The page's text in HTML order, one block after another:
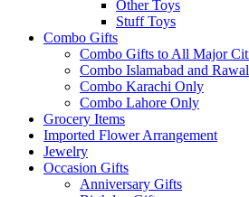
Other Toys
Stuff Toys
Combo Gifts
Combo Gifts to All Major
Combo Islamabad and
Combo Karachi Only
Combo Lahore Only
Grocery Items
Imported Flower Arrangement
Jewelry
Occasion Gifts
Anniversary Gifts